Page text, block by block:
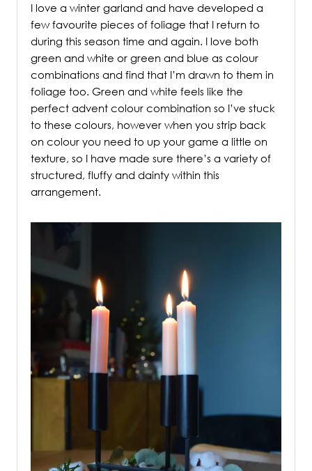
I love a winter garland and have developed a
few favourite pieces of foliage that I return to
during this season time and again. I love both
green and white or green and blue as colour
combinations and find that I’m drawn to them in
foliage too. Green and white feels like the
perfect advent colour combination so I’ve stuck
to these colours, however when you strip back
on colour you need to up your game a little on
texture, so I have made sure there’s a variety of
structured, fluffy and dainty within this
arrangement.